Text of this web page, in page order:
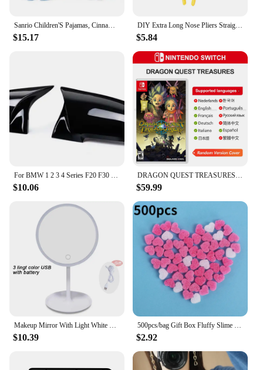
Sanrio Children'S Pajamas, Cinnamon Dog Pajamas, Spring Girls' Coral Velvet Nightgown Plus Baby Home Clothes Velvet Thickened Su
$15.17
DIY Extra Long Nose Pliers Straight Bent Tip Mechanic Equipment Hand Removal Tools Spanner Clips Auto Care Kit Car Accessories
$5.84
For BMW 1 2 3 4 Series F20 F30 F31 F32 F36 2012 - UP 320i 328i 330d 335i M3 M4 Look Replacement style Carbon Fiber Mirror Cover
$10.06
DRAGON QUEST TREASURES Nintendo Switch Game Deals 100% Original Physical Game Card RPG Action Genre for Switch OLED Lite
$59.99
Makeup Mirror With Light White LED Daylight Vanity Mirror Detachable/Storage Base 3 Modes Mirror With Light Gift USB Cable
$10.39
500pcs/bag Gift Box Fluffy Slime Filler Sludge Clay Pink Heart Love Beads Foam Strip Slime DIY Wedding Favors Flower Box Filler
$2.92